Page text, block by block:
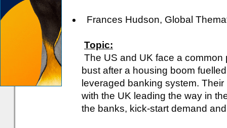
Frances Hudson, Global
Topic:
The US and UK face a
bust after a housing boom
leveraged banking system.
with the UK leading the way in
the banks, kick-start demand